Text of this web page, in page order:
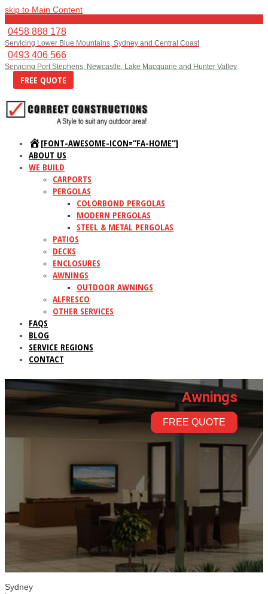
skip to Main Content
0458 888 178
Servicing Lower Blue Mountains, Sydney and Central Coast
0493 406 566
Servicing Port Stephens, Newcastle, Lake Macquarie and Hunter Valley
FREE QUOTE
[FONT-AWESOME-ICON=”FA-HOME”]
ABOUT US
WE BUILD
CARPORTS
PERGOLAS
COLORBOND PERGOLAS
MODERN PERGOLAS
STEEL & METAL PERGOLAS
PATIOS
DECKS
ENCLOSURES
AWNINGS
OUTDOOR AWNINGS
ALFRESCO
OTHER SERVICES
FAQS
BLOG
SERVICE REGIONS
CONTACT
Awnings
FREE QUOTE
Sydney